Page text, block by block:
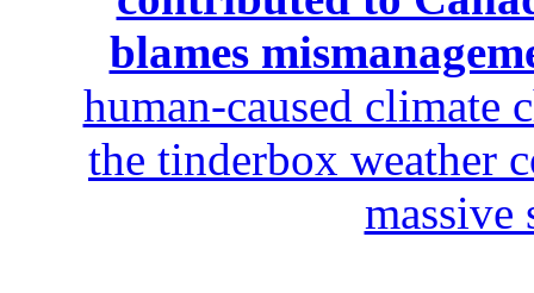
blames
human-caused climate
the tinderbox weather
massive